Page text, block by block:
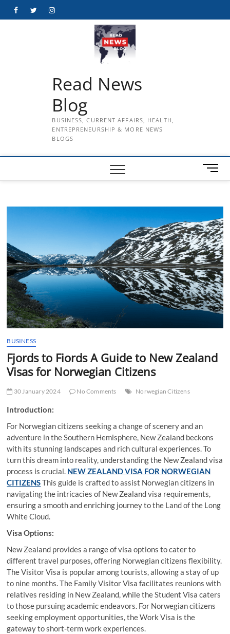
FacebookTwitterInstagram
Read News
Blog
BUSINESS, CURRENT AFFAIRS, HEALTH,
ENTREPRENEURSHIP & MORE NEWS
BLOGS
M
e
u
t
t
o
n
BUSINESS
Fjords to Fiords A Guide to New Zealand
Visas for Norwegian Citizens
30 January 2024 No Comments Norwegian Citizens
Introduction:
For Norwegian citizens seeking a change of scenery and an
adventure in the Southern Hemisphere, New Zealand beckons
with its stunning landscapes and rich cultural experiences. To
turn this dream into reality, understanding the New Zealand visa
process is crucial. NEW ZEALAND VISA FOR NORWEGIAN
CITIZENSThis guide is crafted to assist Norwegian citizens in
navigating the intricacies of New Zealand visa requirements,
ensuring a smooth and enriching journey to the Land of the Long
White Cloud.
Visa Options:
New Zealand provides a range of visa options to cater to
different travel purposes, offering Norwegian citizens flexibility.
The Visitor Visa is popular among tourists, allowing a stay of up
to nine months. The Family Visitor Visa facilitates reunions with
relatives residing in New Zealand, while the Student Visa caters
to those pursuing academic endeavors. For Norwegian citizens
seeking employment opportunities, the Work Visa is the
gateway to short-term work experiences.